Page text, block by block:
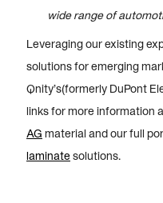
wide range of
Leveraging our existing
solutions for emerging
Qnity’s(formerly DuPont
links for more information
AG material and our full
laminatesolutions.